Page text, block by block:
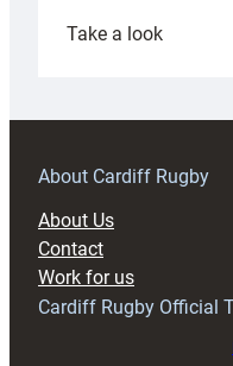
Take a look:
prepare
RAG
About Cardiff Rugby
About Us
Contact
Work for us
Cardiff Rugby Official